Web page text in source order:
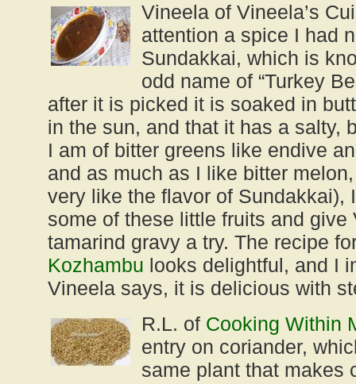
Vineela of Vineela’s
attention a spice I had
Sundakkai, which is
odd name of “Turkey
after it is picked it is soaked in
in the sun, and that it has a salty,
I am of bitter greens like endive
and as much as I like bitter
very like the flavor of Sundakkai),
some of these little fruits and give
tamarind gravy a try. The recipe
Kozhambu looks delightful, and I
Vineela says, it is delicious with
R.L. of Cooking Within
entry on coriander,
same plant that makes